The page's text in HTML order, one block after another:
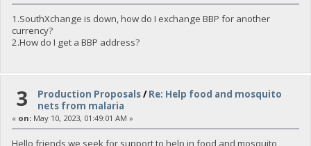
1.SouthXchange is down, how do I exchange BBP for another
currency?
2.How do I get a BBP address?
3 Production Proposals/Re: Help food and mosquito
nets from malaria
« on:May 10, 2023, 01:49:01 AM »
Hello friends we seek for support to help in food and mosquito